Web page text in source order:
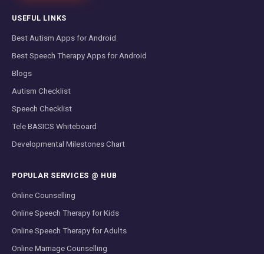
USEFUL LINKS
Best Autism Apps for Android
Best Speech Therapy Apps for Android
Blogs
Autism Checklist
Speech Checklist
Tele BASICS Whiteboard
Developmental Milestones Chart
POPULAR SERVICES @ HUB
Online Counselling
Online Speech Therapy for Kids
Online Speech Therapy for Adults
Online Marriage Counselling